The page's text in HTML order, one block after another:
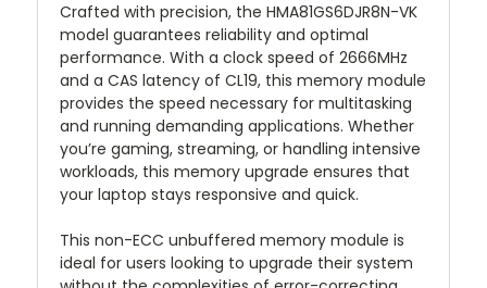
Crafted with precision, the HMA81GS6DJR8N-VK
model guarantees reliability and optimal
performance. With a clock speed of 2666MHz
and a CAS latency of CL19, this memory module
provides the speed necessary for multitasking
and running demanding applications. Whether
you’re gaming, streaming, or handling intensive
workloads, this memory upgrade ensures that
your laptop stays responsive and quick.
This non-ECC unbuffered memory module is
ideal for users looking to upgrade their system